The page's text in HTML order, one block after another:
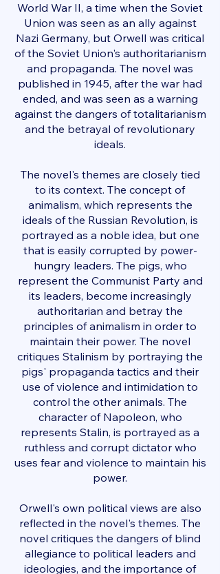
World War II, a time when the Soviet
Union was seen as an ally against
Nazi Germany, but Orwell was critical
of the Soviet Union's authoritarianism
and propaganda. The novel was
published in 1945, after the war had
ended, and was seen as a warning
against the dangers of totalitarianism
and the betrayal of revolutionary
ideals.
The novel's themes are closely tied
to its context. The concept of
animalism, which represents the
ideals of the Russian Revolution, is
portrayed as a noble idea, but one
that is easily corrupted by power-
hungry leaders. The pigs, who
represent the Communist Party and
its leaders, become increasingly
authoritarian and betray the
principles of animalism in order to
maintain their power. The novel
critiques Stalinism by portraying the
pigs' propaganda tactics and their
use of violence and intimidation to
control the other animals. The
character of Napoleon, who
represents Stalin, is portrayed as a
ruthless and corrupt dictator who
uses fear and violence to maintain his
power.
Orwell's own political views are also
reflected in the novel's themes. The
novel critiques the dangers of blind
allegiance to political leaders and
ideologies, and the importance of